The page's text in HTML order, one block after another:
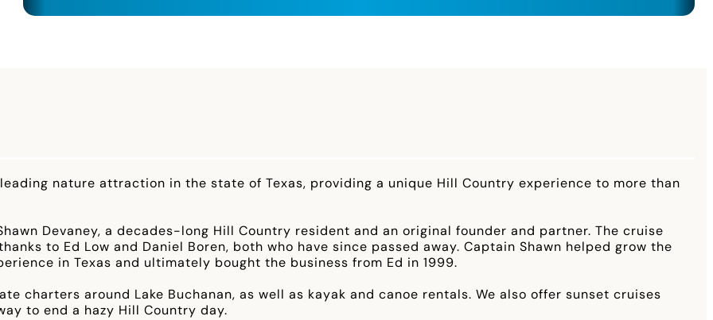
leading nature attraction in the state of Texas, providing a unique Hill Country experience to more than
Devaney, a decades-long Hill Country resident and an original founder and partner. The cruise
to Ed Low and Daniel Boren, both who have since passed away. Captain Shawn helped grow the
in Texas and ultimately bought the business from Ed in 1999.
charters around Lake Buchanan, as well as kayak and canoe rentals. We also offer sunset cruises
to end a hazy Hill Country day.